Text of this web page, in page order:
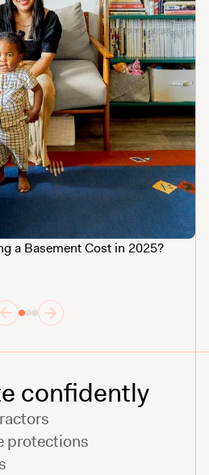
to Remodel a
Gut Renovations in
a Basement Cost in 2025?
confidently
protections